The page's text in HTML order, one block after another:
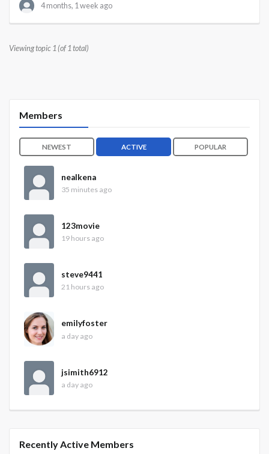
Viewing topic 1 (of 1 total)
4 months, 1 week ago
Members
NEWEST ACTIVE POPULAR
nealkena
35 minutes ago
123movie
19 hours ago
steve9441
21 hours ago
emilyfoster
a day ago
jsimith6912
a day ago
Recently Active Members